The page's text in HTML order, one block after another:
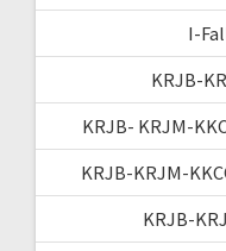
I-
KRJB-
KRJB- KRJM-
KRJB-KRJM-
KRJB-